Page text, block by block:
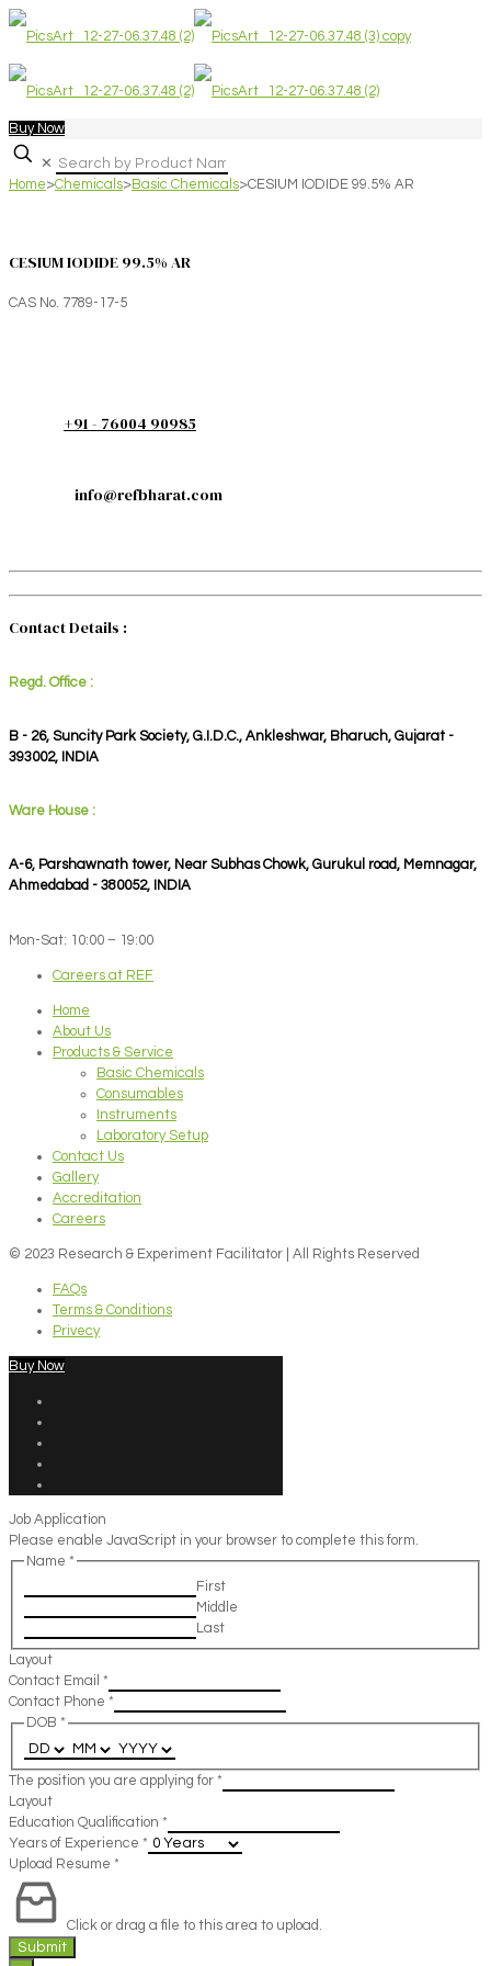
Buy Now
✕
Home>Chemicals>Basic Chemicals>CESIUM IODIDE 99.5% AR
CESIUM IODIDE 99.5% AR
CAS No. 7789-17-5
+91 - 76004 90985
info@refbharat.com
Contact Details :
Regd. Office :
B - 26, Suncity Park Society, G.I.D.C., Ankleshwar, Bharuch, Gujarat -
393002, INDIA
Ware House :
A-6, Parshawnath tower, Near Subhas Chowk, Gurukul road, Memnagar,
Ahmedabad - 380052, INDIA
Mon-Sat: 10:00 – 19:00
Careers at REF
Home
About Us
Products & Service
Basic Chemicals
Consumables
Instruments
Laboratory Setup
Contact Us
Gallery
Accreditation
Careers
© 2023 Research & Experiment Facilitator | All Rights Reserved
FAQs
Terms & Conditions
Privecy
Buy Now
Job Application
Please enable JavaScript in your browser to complete this form.
Name *
First
Middle
Last
Layout
Contact Email *
Contact Phone *
DOB *
The position you are applying for *
Layout
Education Qualification *
Years of Experience *
Upload Resume *
Click or drag a file to this area to upload.
Submit